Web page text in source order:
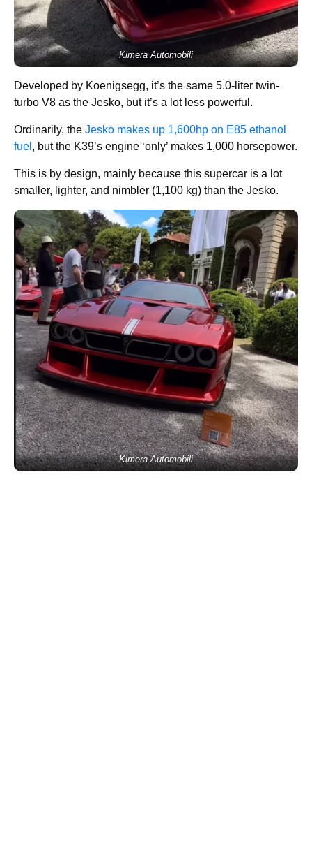
Kimera Automobili
Developed by Koenigsegg, it’s the same 5.0-liter twin-
turbo V8 as the Jesko, but it’s a lot less powerful.
Ordinarily, the Jesko makes up 1,600hp on E85 ethanol
fuel , but the K39’s engine ‘only’ makes 1,000 horsepower.
This is by design, mainly because this supercar is a lot
smaller, lighter, and nimbler (1,100 kg) than the Jesko.
Kimera Automobili